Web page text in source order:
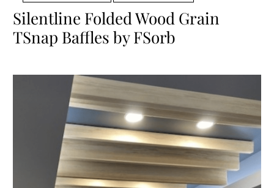
Silentline Folded Wood Grain
TSnap Baffles by FSorb